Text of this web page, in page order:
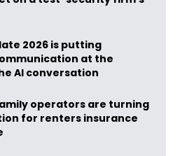
2026 is putting
at the
AI conversation
operators are turning
for renters insurance